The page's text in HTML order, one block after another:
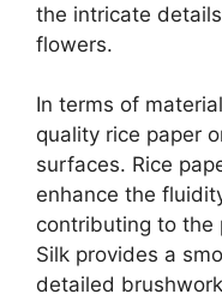
the intricate
flowers.
In terms of
quality rice paper
surfaces. Rice
enhance the
contributing to the
Silk provides a
detailed